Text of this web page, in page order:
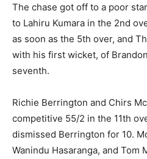
The chase got off to a poor
to Lahiru Kumara in the 2nd
as soon as the 5th over, and
with his first wicket, of
seventh.
Richie Berrington and Chirs
competitive 55/2 in the 11th
dismissed Berrington for 10.
Wanindu Hasaranga, and Tom